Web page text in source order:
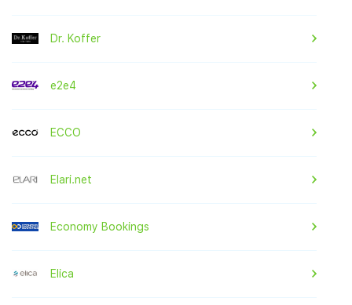
Dr. Koffer
e2e4
ECCO
Elari.net
Economy Bookings
Elica